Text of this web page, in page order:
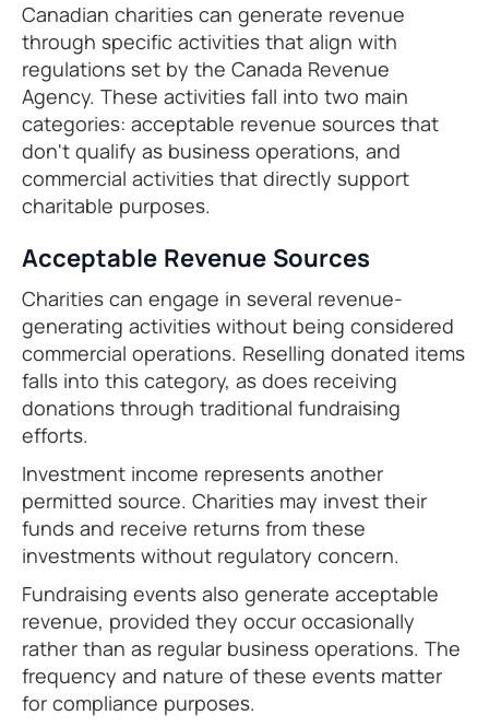
Canadian charities can generate revenue
through specific activities that align with
regulations set by the Canada Revenue
Agency. These activities fall into two main
categories: acceptable revenue sources that
don't qualify as business operations, and
commercial activities that directly support
charitable purposes.
Acceptable Revenue Sources
Charities can engage in several revenue-
generating activities without being considered
commercial operations. Reselling donated items
falls into this category, as does receiving
donations through traditional fundraising
efforts.
Investment income represents another
permitted source. Charities may invest their
funds and receive returns from these
investments without regulatory concern.
Fundraising events also generate acceptable
revenue, provided they occur occasionally
rather than as regular business operations. The
frequency and nature of these events matter
for compliance purposes.